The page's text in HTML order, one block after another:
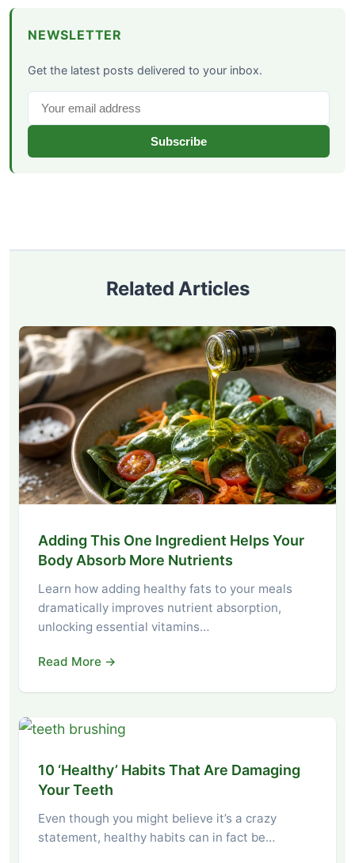
NEWSLETTER
Get the latest posts delivered to your inbox.
Subscribe
Related Articles
Adding This One Ingredient Helps Your
Body Absorb More Nutrients
Learn how adding healthy fats to your meals
dramatically improves nutrient absorption,
unlocking essential vitamins…
Read More →
10 ‘Healthy’ Habits That Are Damaging
Your Teeth
Even though you might believe it’s a crazy
statement, healthy habits can in fact be…